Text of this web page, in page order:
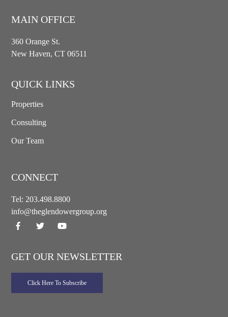
MAIN OFFICE
360 Orange St.
New Haven, CT 06511
QUICK LINKS
Properties
Consulting
Our Team
CONNECT
Tel: 203.498.8800
info@theglendowergroup.org
GET OUR NEWSLETTER